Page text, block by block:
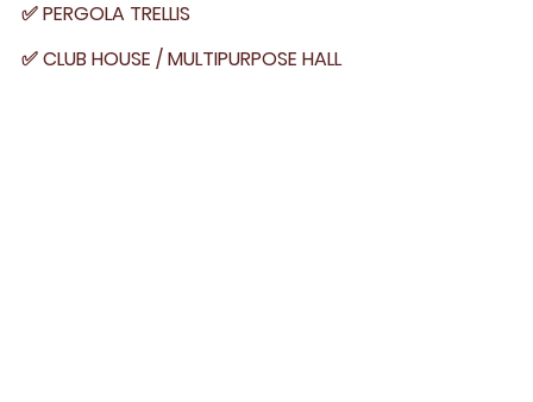
✅ PERGOLA TRELLIS
✅ CLUB HOUSE / MULTIPURPOSE HALL